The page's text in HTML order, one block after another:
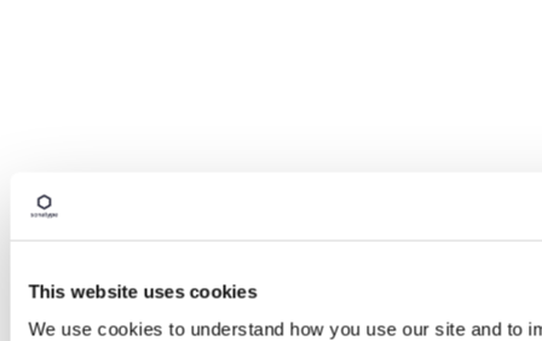
This website uses cookies
We use cookies to understand how you use our site and to